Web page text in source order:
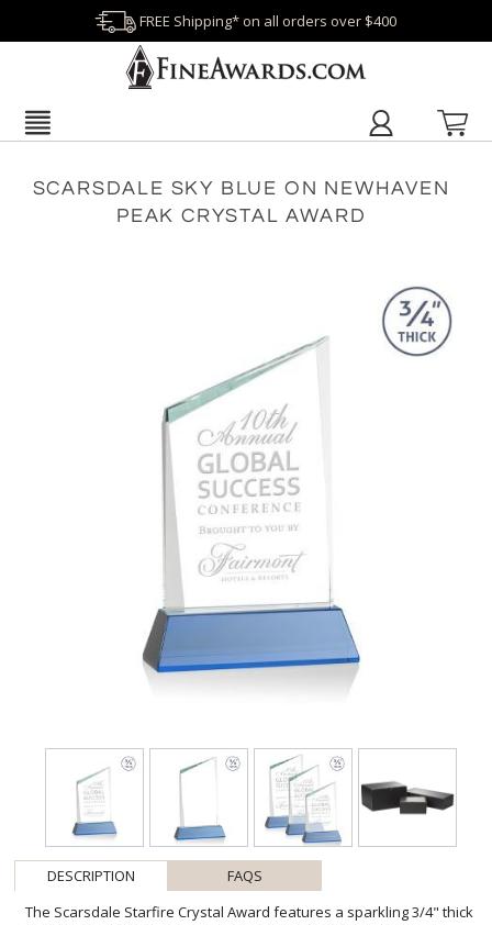
FREE Shipping* on all orders over $400
SCARSDALE SKY BLUE ON NEWHAVEN
PEAK CRYSTAL AWARD
DESCRIPTION
FAQS
The Scarsdale Starfire Crystal Award features a sparkling 3/4" thick
faceted Peak that is mounted on a tapered crystal base in your
choice of 8 distinct colors. A magnificent recognition piece to reward
excellence or commemorate a special event. Second position etch